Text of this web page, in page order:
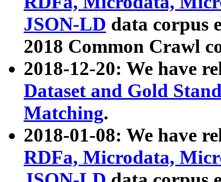
JSON-LD data corpus
2018 Common Crawl
2018-12-20: We have
Dataset and Gold
Matching.
2018-01-08: We have
RDFa, Microdata,